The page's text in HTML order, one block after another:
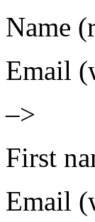
Name
Email
–>
First
Email